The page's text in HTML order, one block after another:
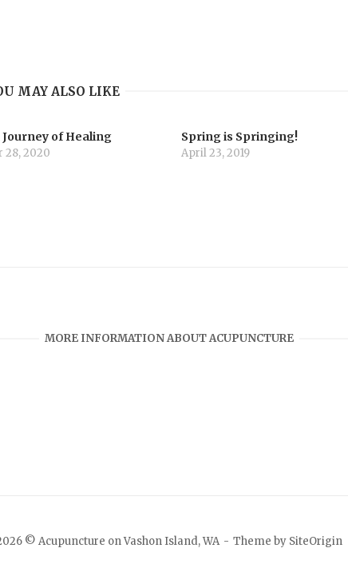
MAY ALSO LIKE
Journey of Healing
28, 2020
Spring is Springing!
April 23, 2019
MORE INFORMATION ABOUT ACUPUNCTURE
© Acupuncture on Vashon Island, WA Theme by SiteOrigin